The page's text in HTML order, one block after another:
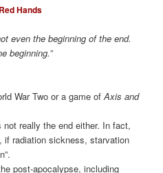
Hands
even the beginning of the end.
beginning.”
War Two or a game ofAxis and
really the end either. In fact,
if radiation sickness, starvation
post-apocalypse, including